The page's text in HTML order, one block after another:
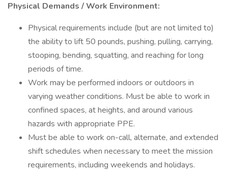
Physical Demands / Work Environment:
Physical requirements include (but are not limited to)
the ability to lift 50 pounds, pushing, pulling, carrying,
stooping, bending, squatting, and reaching for long
periods of time.
Work may be performed indoors or outdoors in
varying weather conditions. Must be able to work in
confined spaces, at heights, and around various
hazards with appropriate PPE.
Must be able to work on-call, alternate, and extended
shift schedules when necessary to meet the mission
requirements, including weekends and holidays.